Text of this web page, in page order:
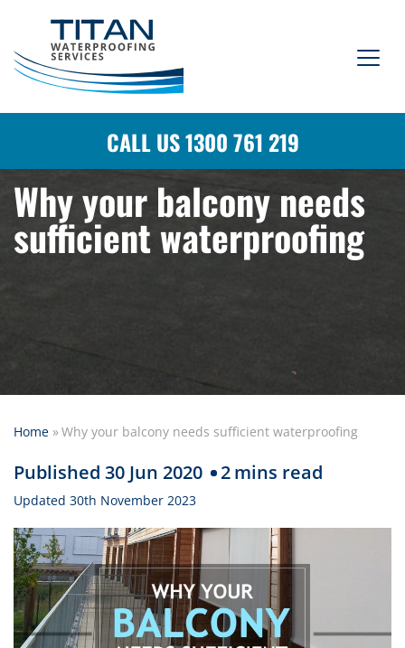
CALL US 1300 761 219
Why your balcony needs
sufficient waterproofing
Home » Why your balcony needs sufficient waterproofing
Published 30 Jun 2020 2mins read
Updated 30th November 2023